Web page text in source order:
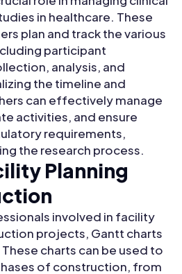
in healthcare. These
plan and track the various
participant
analysis, and
the timeline and
can effectively manage
activities, and ensure
requirements,
the research process.
Planning
involved in facility
projects, Gantt charts
charts can be used to
of construction, from